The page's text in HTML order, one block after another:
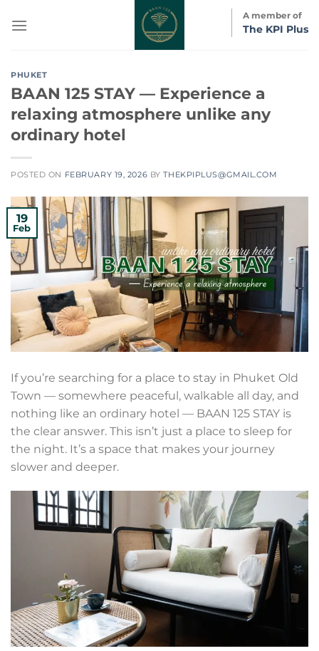
A member of
The KPI Plus
PHUKET
BAAN 125 STAY — Experience a
relaxing atmosphere unlike any
ordinary hotel
POSTED ON FEBRUARY 19, 2026 BYTHEKPIPLUS@GMAIL.COM
19
Feb
If you’re searching for a place to stay in Phuket Old
Town — somewhere peaceful, walkable all day, and
nothing like an ordinary hotel — BAAN 125 STAY is
the clear answer. This isn’t just a place to sleep for
the night. It’s a space that makes your journey
slower and deeper.